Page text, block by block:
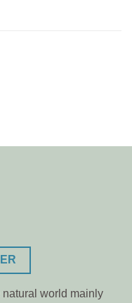
natural world mainly